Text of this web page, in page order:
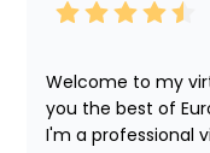
Welcome to my
you the best of
I'm a professional